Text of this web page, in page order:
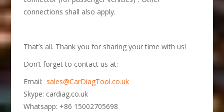
connections shall also apply.
That’s all. Thank you for sharing your time with us!
Don’t forget to contact us at:
Email: sales@CarDiagTool.co.uk
Skype: cardiag.co.uk
Whatsapp: +86 15002705698